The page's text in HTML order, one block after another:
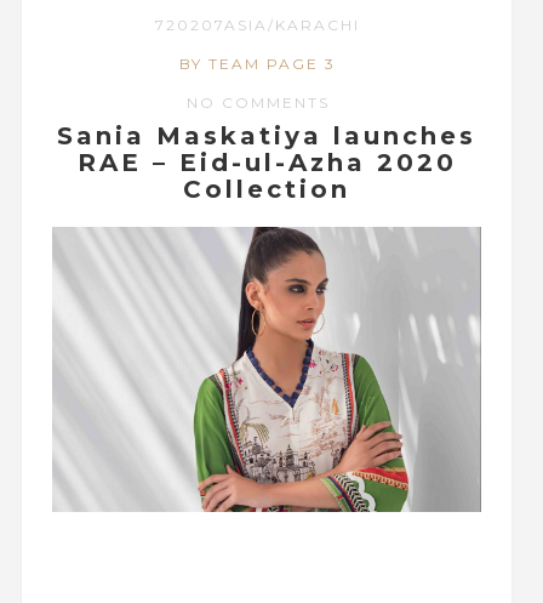
720207ASIA/KARACHI
BY TEAM PAGE 3
NO COMMENTS
Sania Maskatiya launches
RAE – Eid-ul-Azha 2020
Collection